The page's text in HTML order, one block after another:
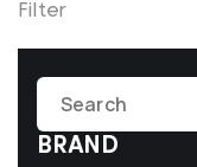
Filter
BRAND